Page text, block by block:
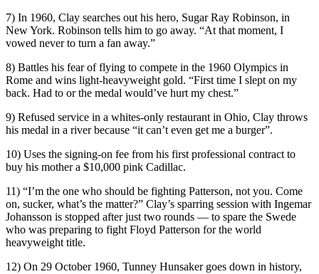
7) In 1960, Clay searches out his hero, Sugar Ray Robinson, in
New York. Robinson tells him to go away. “At that moment, I
vowed never to turn a fan away.”
8) Battles his fear of flying to compete in the 1960 Olympics in
Rome and wins light-heavyweight gold. “First time I slept on my
back. Had to or the medal would’ve hurt my chest.”
9) Refused service in a whites-only restaurant in Ohio, Clay throws
his medal in a river because “it can’t even get me a burger”.
10) Uses the signing-on fee from his first professional contract to
buy his mother a $10,000 pink Cadillac.
11) “I’m the one who should be fighting Patterson, not you. Come
on, sucker, what’s the matter?” Clay’s sparring session with Ingemar
Johansson is stopped after just two rounds — to spare the Swede
who was preparing to fight Floyd Patterson for the world
heavyweight title.
12) On 29 October 1960, Tunney Hunsaker goes down in history,